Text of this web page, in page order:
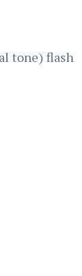
tone) flash